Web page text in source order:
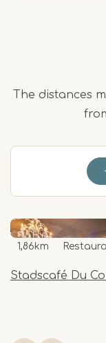
The distances
Stadscafé Du
1,86km